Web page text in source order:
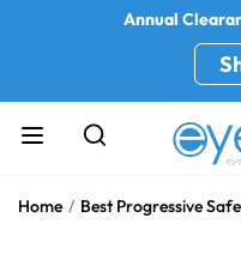
Annual
Home Best Progressive